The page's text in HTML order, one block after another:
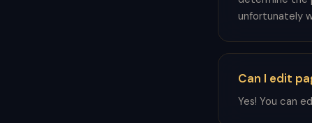
unfortunately
Can I edit
Yes! You can